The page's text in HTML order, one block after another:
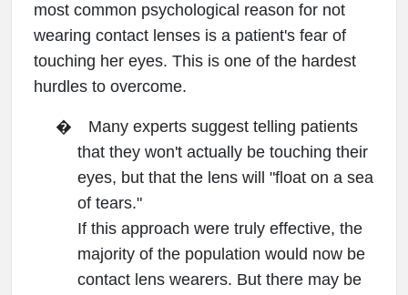
most common psychological reason for not
wearing contact lenses is a patient's fear of
touching her eyes. This is one of the hardest
hurdles to overcome.
�
Many experts suggest telling patients
that they won't actually be touching their
eyes, but that the lens will "float on a sea
of tears."
If this approach were truly effective, the
majority of the population would now be
contact lens wearers. But there may be